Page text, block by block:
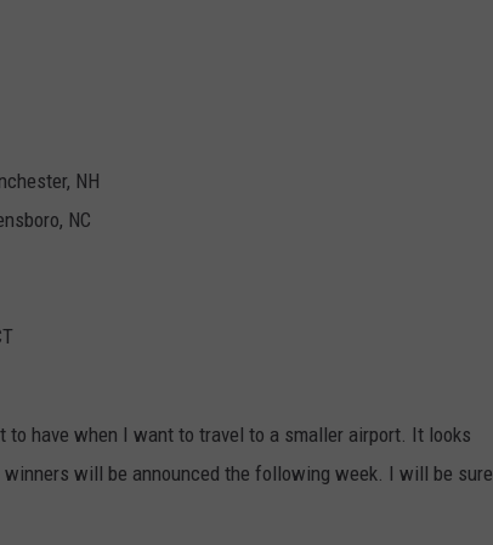
NH
NC
have when I want to travel to a smaller airport. It looks
will be announced the following week. I will be sure